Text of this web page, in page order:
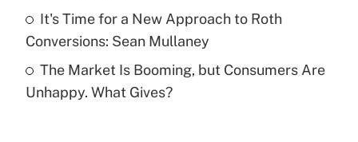
Get Answer
Are remote workers eligible for leave
under the Family and Medical Leave Act
It's Time for a New Approach to Roth
Conversions: Sean Mullaney
The Market Is Booming, but Consumers Are
Unhappy. What Gives?